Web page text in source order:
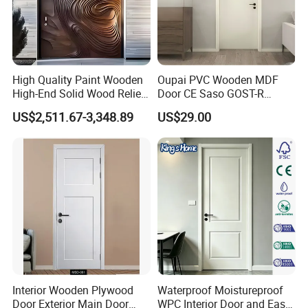
of employees of more than 1,200, including
more than 90 product R&D engineers and
intermediate or above technical personnel.
High Quality Paint Wooden
High-End Solid Wood Relief
Craft Flat off-Axis Door
US$2,511.67-3,348.89
Oupai PVC Wooden MDF
Door CE Saso GOST-R
Certificate
US$29.00
Interior Wooden Plywood
Door Exterior Main Door
Waterproof Moistureproof
WPC Interior Door and Easy